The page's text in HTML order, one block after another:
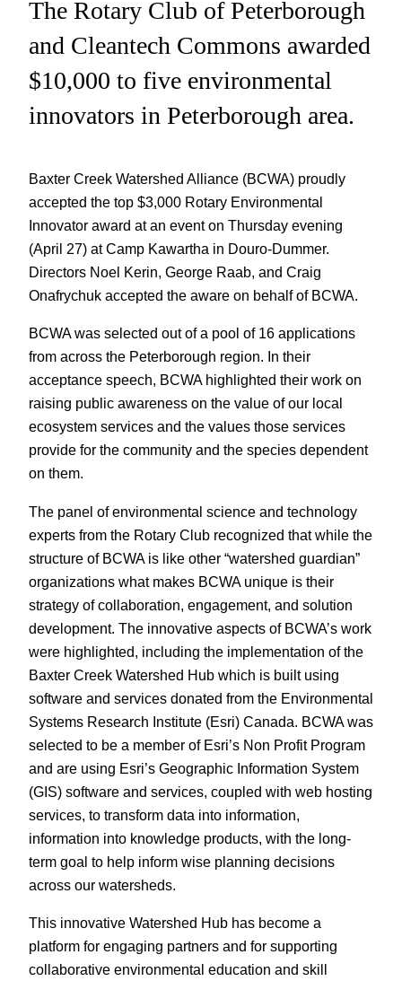
The Rotary Club of Peterborough
and Cleantech Commons awarded
$10,000 to five environmental
innovators in Peterborough area.
Baxter Creek Watershed Alliance (BCWA) proudly
accepted the top $3,000 Rotary Environmental
Innovator award at an event on Thursday evening
(April 27) at Camp Kawartha in Douro-Dummer.
Directors Noel Kerin, George Raab, and Craig
Onafrychuk accepted the aware on behalf of BCWA.
BCWA was selected out of a pool of 16 applications
from across the Peterborough region. In their
acceptance speech, BCWA highlighted their work on
raising public awareness on the value of our local
ecosystem services and the values those services
provide for the community and the species dependent
on them.
The panel of environmental science and technology
experts from the Rotary Club recognized that while the
structure of BCWA is like other “watershed guardian”
organizations what makes BCWA unique is their
strategy of collaboration, engagement, and solution
development. The innovative aspects of BCWA’s work
were highlighted, including the implementation of the
Baxter Creek Watershed Hub which is built using
software and services donated from the Environmental
Systems Research Institute (Esri) Canada. BCWA was
selected to be a member of Esri’s Non Profit Program
and are using Esri’s Geographic Information System
(GIS) software and services, coupled with web hosting
services, to transform data into information,
information into knowledge products, with the long-
term goal to help inform wise planning decisions
across our watersheds.
This innovative Watershed Hub has become a
platform for engaging partners and for supporting
collaborative environmental education and skill